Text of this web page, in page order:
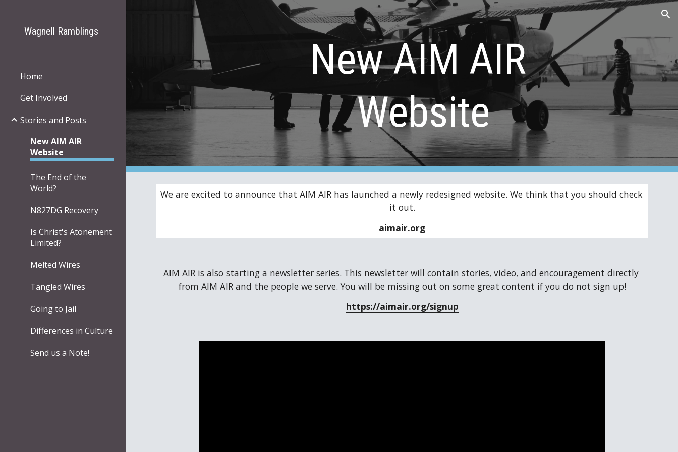
Skip to main content Skip to navigation
Wagnell Ramblings
Home
Get Involved
Stories and Posts
New AIM AIR
Website
The End of the
World?
N827DG Recovery
Is Christ's Atonement
Limited?
Melted Wires
Tangled Wires
Going to Jail
Differences in Culture
Send us a Note!
New AIM AIR
Website
We are excited to announce that AIM AIR has launched a newly redesigned website. We think that you should check
it out.
aimair.org
AIM AIR is also starting a newsletter series. This newsletter will contain stories, video, and encouragement directly
from AIM AIR and the people we serve. You will be missing out on some great content if you do not sign up!
https://aimair.org/signup